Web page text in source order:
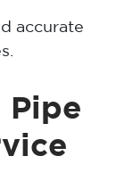
accurate
Pipe